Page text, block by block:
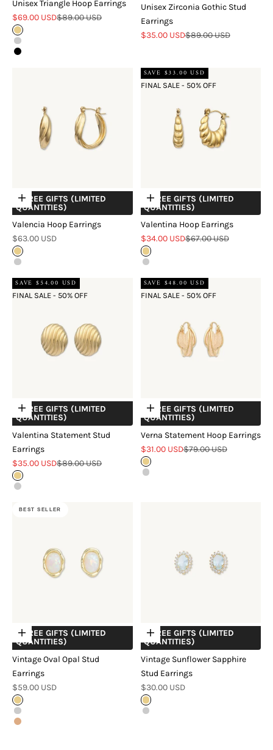
Unisex Triangle Hoop Earrings
Sale price
$69.00 USDRegular price
$89.00 USD
Gold
Silver
Black
Unisex Zirconia Gothic Stud
Earrings
Sale price
$35.00 USDRegular price
$89.00 USD
Choose options
+ FREE GIFTS (LIMITED
QUANTITIES)
Valencia Hoop Earrings
Sale price
$63.00 USD
Gold
Silver
SAVE $33.00 USD
FINAL SALE - 50% OFF
Choose options
+ FREE GIFTS (LIMITED
QUANTITIES)
Valentina Hoop Earrings
Sale price
$34.00 USDRegular price
$67.00 USD
Gold
Silver
SAVE $54.00 USD
FINAL SALE - 50% OFF
Choose options
+ FREE GIFTS (LIMITED
QUANTITIES)
Valentina Statement Stud
Earrings
Sale price
$35.00 USDRegular price
$89.00 USD
Gold
Silver
SAVE $48.00 USD
FINAL SALE - 50% OFF
Choose options
+ FREE GIFTS (LIMITED
QUANTITIES)
Verna Statement Hoop Earrings
Sale price
$31.00 USDRegular price
$79.00 USD
Gold
Silver
BEST SELLER
Choose options
+ FREE GIFTS (LIMITED
QUANTITIES)
Vintage Oval Opal Stud
Earrings
Sale price
$59.00 USD
Gold
Silver
Rose Gold
Choose options
+ FREE GIFTS (LIMITED
QUANTITIES)
Vintage Sunflower Sapphire
Stud Earrings
Sale price
$30.00 USD
Gold
Silver